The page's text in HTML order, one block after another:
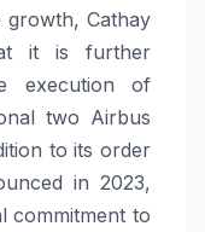
growth, Cathay
it is further
execution of
two Airbus
to its order
in 2023,
commitment to